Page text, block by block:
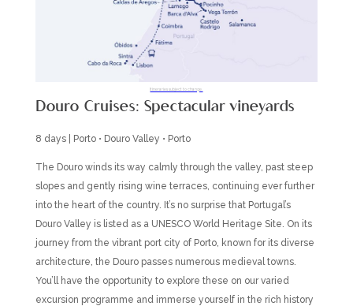
Itineraries subject to change.
Douro Cruises: Spectacular vineyards
8 days | Porto • Douro Valley • Porto
The Douro winds its way calmly through the valley, past steep
slopes and gently rising wine terraces, continuing ever further
into the heart of the country. It’s no surprise that Portugal’s
Douro Valley is listed as a UNESCO World Heritage Site. On its
journey from the vibrant port city of Porto, known for its diverse
architecture, the Douro passes numerous medieval towns.
You’ll have the opportunity to explore these on our varied
excursion programme and immerse yourself in the rich history